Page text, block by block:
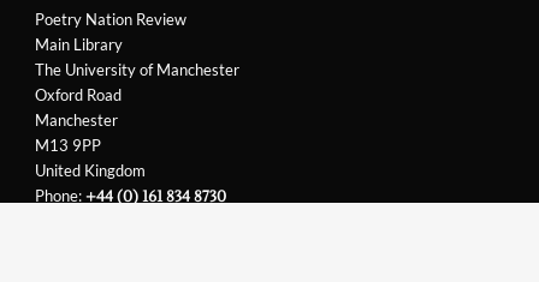
Poetry Nation Review
Main Library
The University of Manchester
Oxford Road
Manchester
M13 9PP
United Kingdom
Phone:+44 (0) 161 834 8730